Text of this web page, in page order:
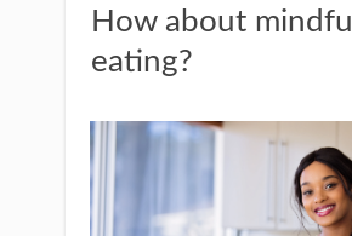
How about mindful
eating?